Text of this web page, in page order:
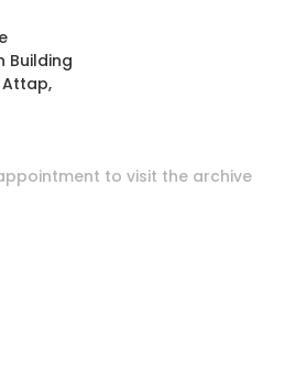
Building
to visit the archive